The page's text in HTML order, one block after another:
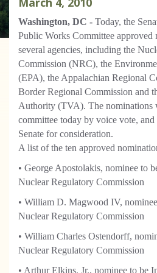
Washington, DC - Today, the
Public Works Committee approved
several agencies, including the
Commission (NRC), the
(EPA), the Appalachian Regional
Border Regional Commission and
Authority (TVA). The nominations
committee today by voice vote,
Senate for consideration.
A list of the ten approved
• George Apostolakis, nominee to
Nuclear Regulatory Commission
• William D. Magwood IV,
Nuclear Regulatory Commission
• William Charles Ostendorff,
Nuclear Regulatory Commission
• Arthur Elkins, Jr., nominee to be